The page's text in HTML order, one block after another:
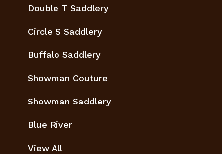
Double T Saddlery
Circle S Saddlery
Buffalo Saddlery
Showman Couture
Showman Saddlery
Blue River
View All